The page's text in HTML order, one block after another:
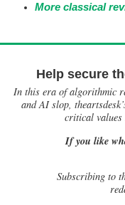
More classical
Help secure
In this era of algorithmic
and AI slop,
critical values
If you like
Subscribing to